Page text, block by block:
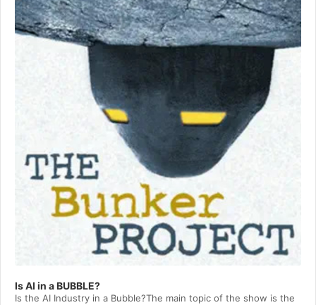
Is AI in a BUBBLE?
Is the AI Industry in a Bubble?The main topic of the show is the